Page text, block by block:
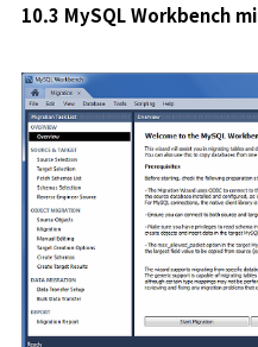
10.3 MySQL Workbench